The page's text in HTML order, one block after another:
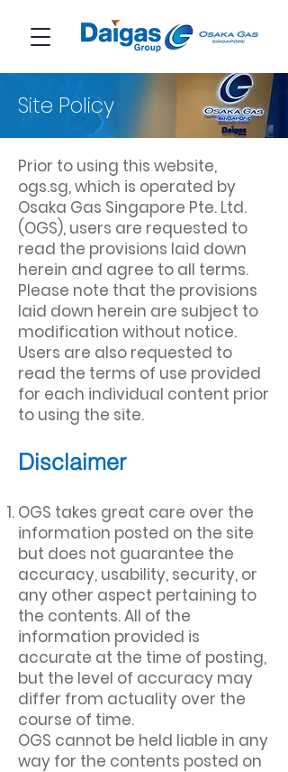
Site Policy
Prior to using this website,
ogs.sg, which is operated by
Osaka Gas Singapore Pte. Ltd.
(OGS), users are requested to
read the provisions laid down
herein and agree to all terms.
Please note that the provisions
laid down herein are subject to
modification without notice.
Users are also requested to
read the terms of use provided
for each individual content prior
to using the site.
Disclaimer
OGS takes great care over the
information posted on the site
but does not guarantee the
accuracy, usability, security, or
any other aspect pertaining to
the contents. All of the
information provided is
accurate at the time of posting,
but the level of accuracy may
differ from actuality over the
course of time.
OGS cannot be held liable in any
way for the contents posted on